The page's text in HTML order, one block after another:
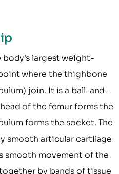
body's largest weight-
where the thighbone
join. It is a ball-and-
of the femur forms the
forms the socket. The
smooth articular cartilage
smooth movement of the
by bands of tissue